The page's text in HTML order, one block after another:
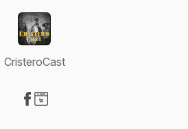
CristeroCast